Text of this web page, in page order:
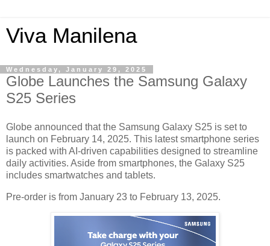
Viva Manilena
Wednesday, January 29, 2025
Globe Launches the Samsung Galaxy
S25 Series
Globe announced that the Samsung Galaxy S25 is set to
launch on February 14, 2025. This latest smartphone series
is packed with AI-driven capabilities designed to streamline
daily activities. Aside from smartphones, the Galaxy S25
includes smartwatches and tablets.
Pre-order is from January 23 to February 13, 2025.